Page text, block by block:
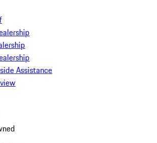
Assistance